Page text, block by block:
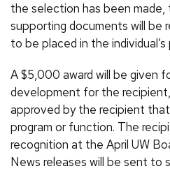
the selection has been
supporting documents will
to be placed in the
A $5,000 award will be given
development for the
approved by the recipient
program or function. The
recognition at the April UW
News releases will be sent to